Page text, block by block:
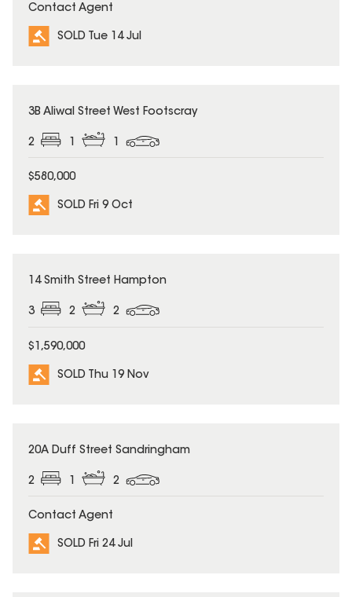
Contact Agent
SOLD Tue 14 Jul
SOLD
3B Aliwal Street West Footscray
2
$580,000
SOLD Fri 9 Oct
SOLD
14 Smith Street Hampton
3 2 2
$1,590,000
SOLD Thu 19 Nov
SOLD
20A Duff Street Sandringham
2 2
Contact Agent
SOLD Fri 24 Jul